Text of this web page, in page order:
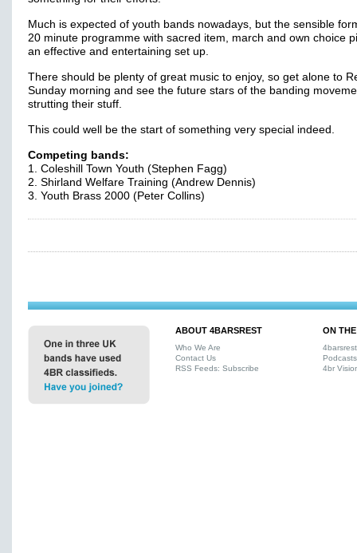
Much is expected of youth bands nowadays, but the sensible
20 minute programme with sacred item, march and own choice
an effective and entertaining set up.
There should be plenty of great music to enjoy, so get alone to
Sunday morning and see the future stars of the banding
strutting their stuff.
This could well be the start of something very special indeed.
Competing bands:
1. Coleshill Town Youth (Stephen Fagg)
2. Shirland Welfare Training (Andrew Dennis)
3. Youth Brass 2000 (Peter Collins)
ABOUT 4BARSREST
Who We Are
Contact Us
RSS Feeds: Subscribe
ON
Podcasts
4br